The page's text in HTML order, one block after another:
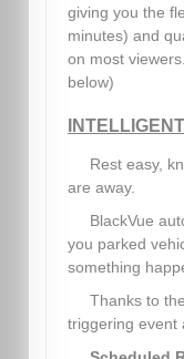
giving you the
minutes) and
on most
below)
Rest easy,
are away.
BlackVue
you parked
something
Thanks to
triggering event